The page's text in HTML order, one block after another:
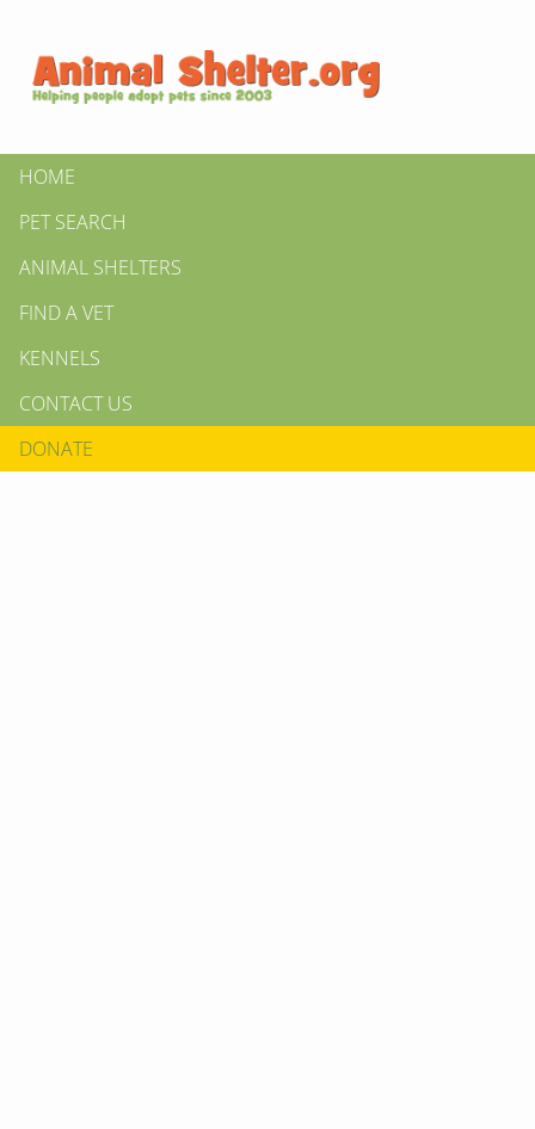
HOME
PET SEARCH
ANIMAL SHELTERS
FIND A VET
KENNELS
CONTACT US
DONATE